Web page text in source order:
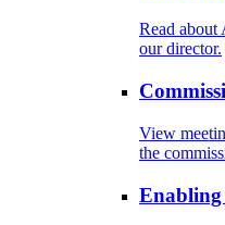
Read about
our director.
View
the
Enabling